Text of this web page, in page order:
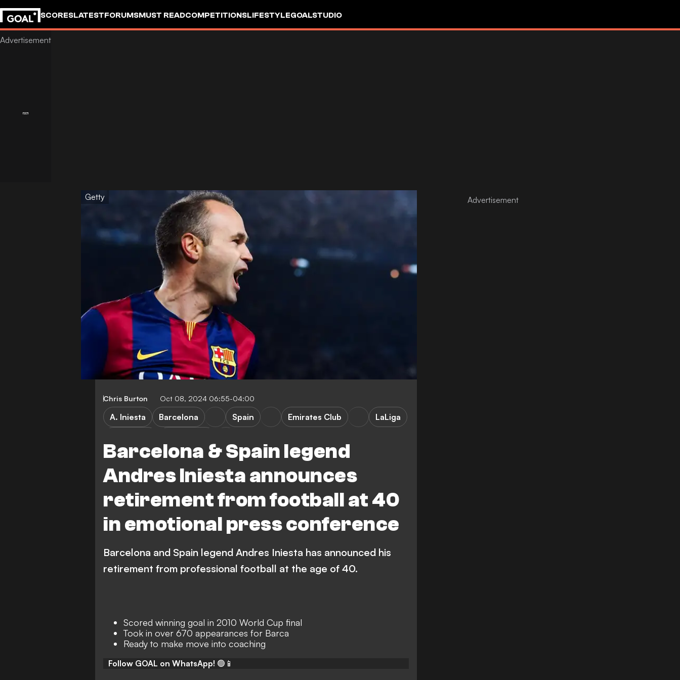
SCORESLATESTFORUMSMUST READCOMPETITIONSLIFESTYLEGOALSTUDIO
Getty
Chris Burton Oct 08, 2024 06:55-04:00
Barcelona & Spain legend
Andres Iniesta announces
retirement from football at 40
in emotional press conference
A. Iniesta Barcelona Spain Emirates Club
LaLiga
Barcelona and Spain legend Andres Iniesta has announced his
retirement from professional football at the age of 40.
Scored winning goal in 2010 World Cup final
Took in over 670 appearances for Barca
Ready to make move into coaching
Follow GOAL on WhatsApp! 🟢📱